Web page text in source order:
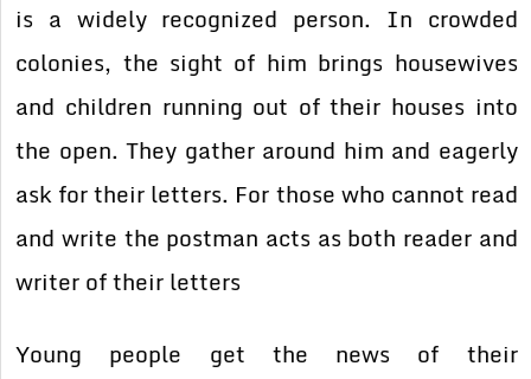
is a widely recognized person. In crowded
colonies, the sight of him brings housewives
and children running out of their houses into
the open. They gather around him and eagerly
ask for their letters. For those who cannot read
and write the postman acts as both reader and
writer of their letters
Young people get the news of their